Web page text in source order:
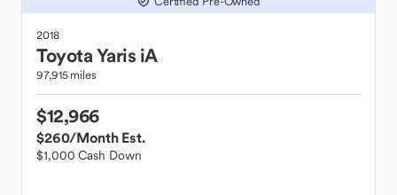
2018
ToyotaYaris iA
97,915 miles
$12,966
$260/Month Est.
$1,000 Cash Down